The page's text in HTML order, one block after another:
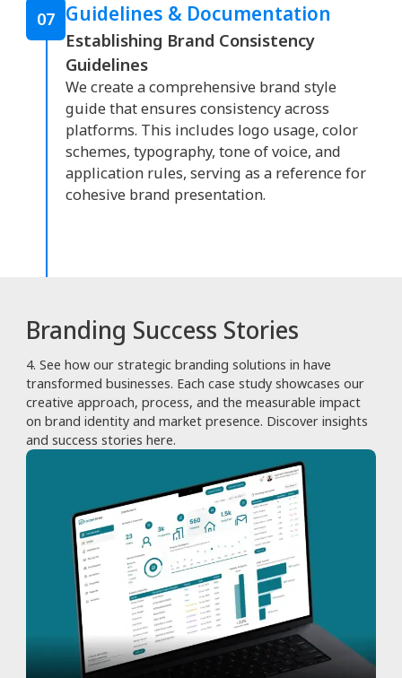
07 Guidelines & Documentation
Establishing Brand Consistency
Guidelines
We create a comprehensive brand style
guide that ensures consistency across
platforms. This includes logo usage, color
schemes, typography, tone of voice, and
application rules, serving as a reference for
cohesive brand presentation.
Branding Success Stories
4. See how our strategic branding solutions in have
transformed businesses. Each case study showcases our
creative approach, process, and the measurable impact
on brand identity and market presence. Discover insights
and success stories here.